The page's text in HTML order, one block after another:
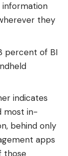
information
they
percent of BI
indicates
most in-
behind only
apps
those